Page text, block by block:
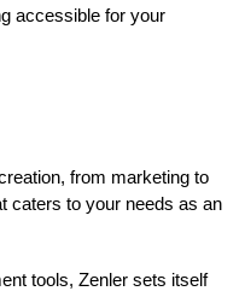
accessible for your
from marketing to
caters to your needs as an
tools, Zenler sets itself